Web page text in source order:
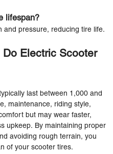
lifespan?
and pressure, reducing tire life.
Electric Scooter
last between 1,000 and
maintenance, riding style,
but may wear faster,
upkeep. By maintaining proper
avoiding rough terrain, you
of your scooter tires.